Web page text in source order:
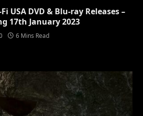
USA DVD & Blu-ray Releases –
17th January 2023
6 Mins Read